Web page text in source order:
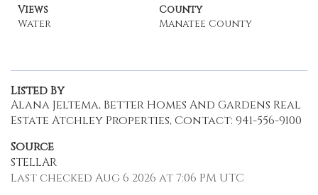
Views
Water
County
Manatee County
Listed By
Alana Jeltema, Better Homes And Gardens Real
Estate Atchley Properties, Contact: 941-556-9100
Source
STELLAR
Last checked Aug 6 2026 at 7:06 PM UTC